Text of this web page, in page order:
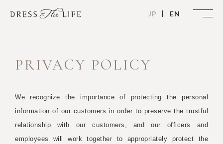
JP EN
PRIVACY POLICY
We recognize the importance of protecting the personal
information of our customers in order to preserve the trustful
relationship with our customers, and our officers and
employees will work together to appropriately protect the